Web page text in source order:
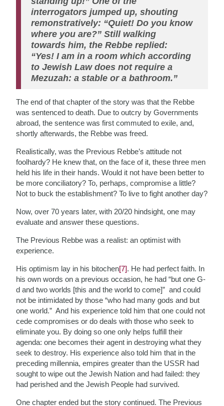
interrogators jumped up, shouting
remonstratively: “Quiet! Do you know
where you are?” Still walking
towards him, the Rebbe replied:
“Yes! I am in a room which according
to Jewish Law does not require a
Mezuzah: a stable or a bathroom.”
The end of that chapter of the story was that the Rebbe
was sentenced to death. Due to outcry by Governments
abroad, the sentence was first commuted to exile, and,
shortly afterwards, the Rebbe was freed.
Realistically, was the Previous Rebbe’s attitude not
foolhardy? He knew that, on the face of it, these three men
held his life in their hands. Would it not have been better to
be more conciliatory? To, perhaps, compromise a little?
Not to buck the establishment? To live to fight another day?
Now, over 70 years later, with 20/20 hindsight, one may
evaluate and answer these questions.
The Previous Rebbe was a realist: an optimist with
experience.
His optimism lay in his bitochen[7]. He had perfect faith. In
his own words on a previous occasion, he had “but one G-
d and two worlds [this and the world to come]” and could
not be intimidated by those “who had many gods and but
one world.” And his experience told him that one could not
cede compromises or do deals with those who seek to
eliminate you. By doing so one only helps fulfill their
agenda: one becomes their agent in destroying what they
seek to destroy. His experience also told him that in the
preceding millennia, empires greater than the USSR had
sought to wipe out the Jewish Nation and had failed: they
had perished and the Jewish People had survived.
One chapter ended but the story continued. The Previous